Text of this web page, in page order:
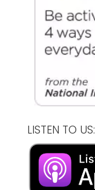
LISTEN TO US: